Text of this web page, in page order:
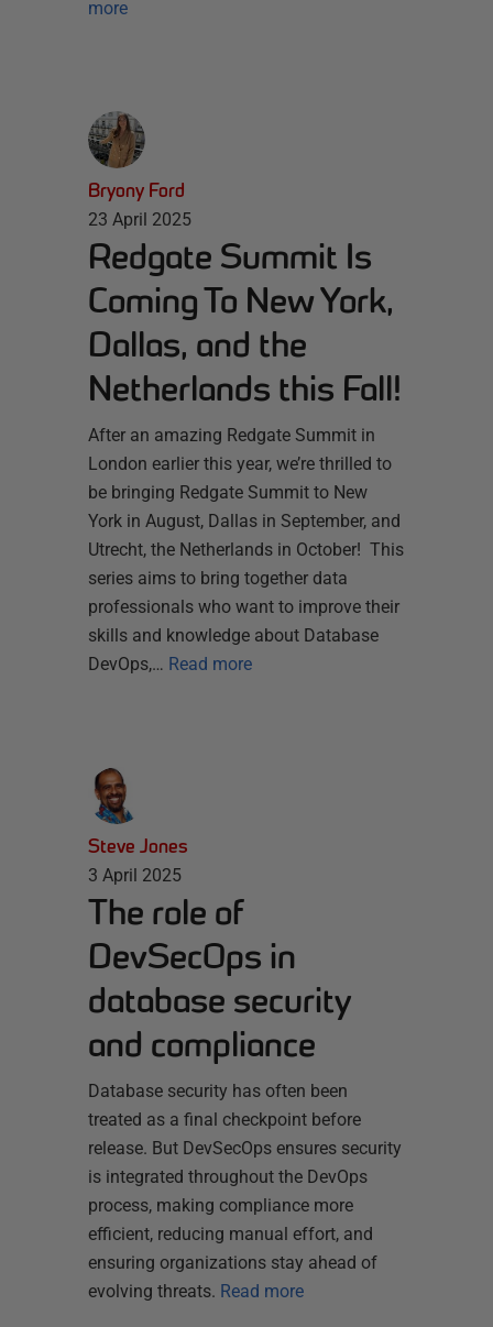
more
Bryony Ford
23 April 2025
Redgate Summit Is
Coming To New York,
Dallas, and the
Netherlands this Fall!
After an amazing Redgate Summit in
London earlier this year, we’re thrilled to
be bringing Redgate Summit to New
York in August, Dallas in September, and
Utrecht, the Netherlands in October! This
series aims to bring together data
professionals who want to improve their
skills and knowledge about Database
DevOps,… Read more
Steve Jones
3 April 2025
The role of
DevSecOps in
database security
and compliance
Database security has often been
treated as a final checkpoint before
release. But DevSecOps ensures security
is integrated throughout the DevOps
process, making compliance more
efficient, reducing manual effort, and
ensuring organizations stay ahead of
evolving threats. Read more